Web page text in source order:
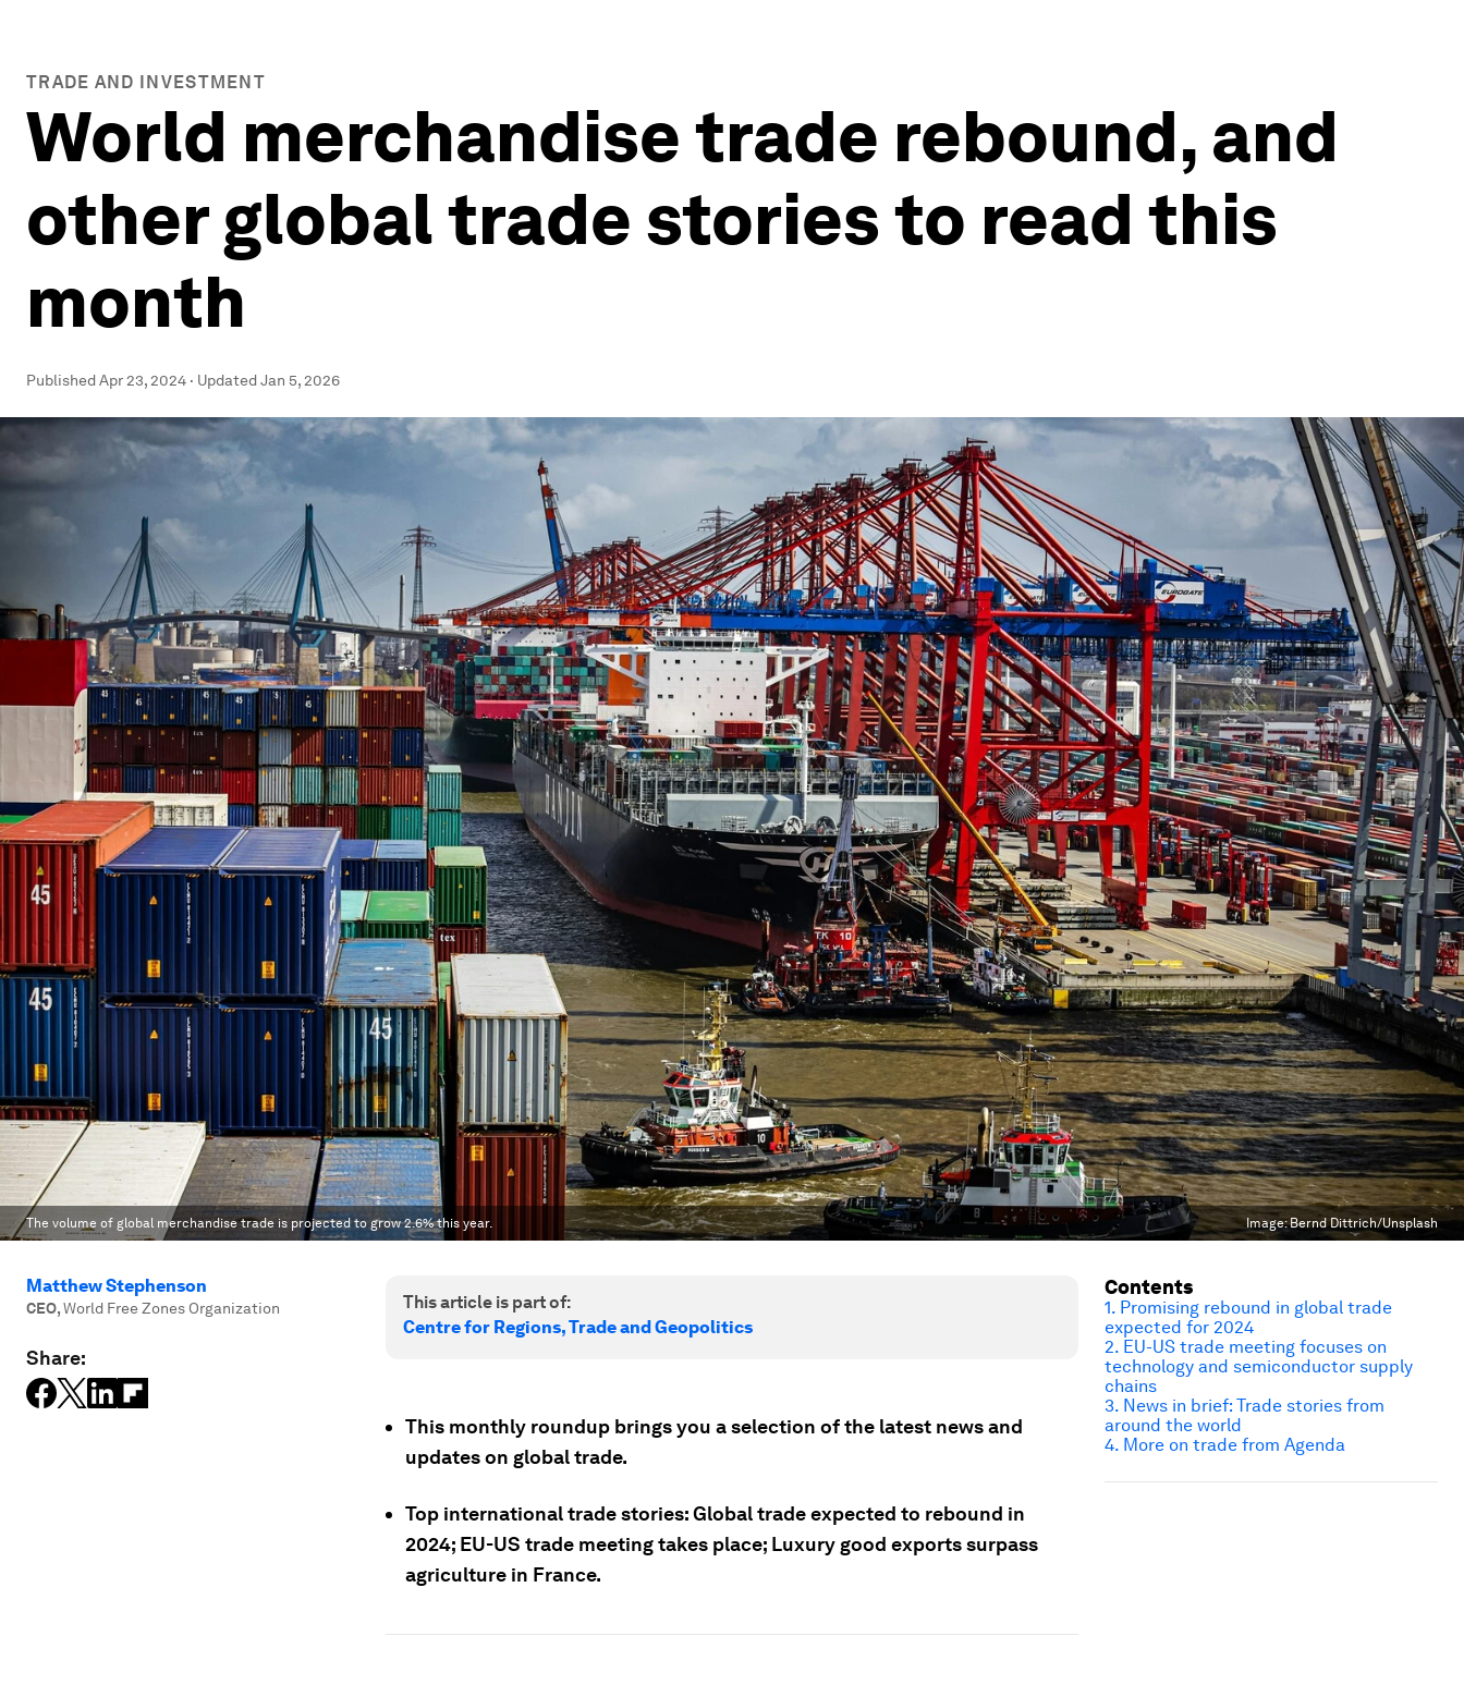
TRADE AND INVESTMENT
World merchandise trade rebound, and
other global trade stories to read this
month
PublishedApr 23, 2024 · UpdatedJan 5, 2026
The volume of global merchandise trade is projected to grow 2.6% this year. Image:Bernd Dittrich/Unsplash
Matthew Stephenson
CEO,World Free Zones Organization
Share:
This article is part of:
Centre for Regions, Trade and Geopolitics
This monthly roundup brings you a selection of the latest news and
updates on global trade.
Top international trade stories: Global trade expected to rebound in
2024; EU-US trade meeting takes place; Luxury good exports surpass
agriculture in France.
Contents
1. Promising rebound in global trade
expected for 2024
2. EU-US trade meeting focuses on
technology and semiconductor supply
chains
3. News in brief: Trade stories from
around the world
4. More on trade from Agenda